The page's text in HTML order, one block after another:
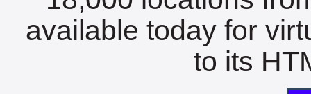
available today for
to its